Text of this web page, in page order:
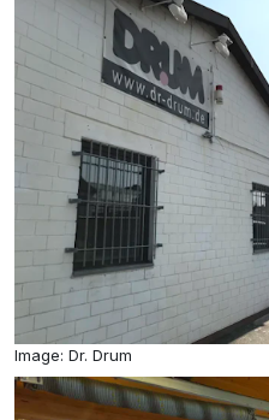
Image: Dr. Drum